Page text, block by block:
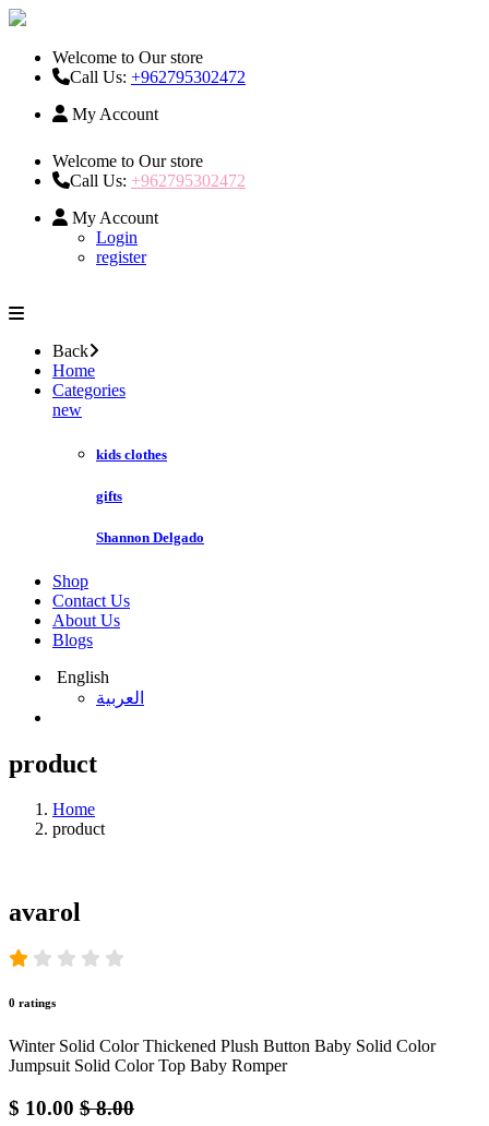
Welcome to Our store
Call Us: +962795302472
My Account
Welcome to Our store
Call Us: +962795302472
My Account
Login
register
Back
Home
Categories
new
kids clothes
gifts
Shannon Delgado
Shop
Contact Us
About Us
Blogs
English
العربية
product
Home
product
avarol
0 ratings
Winter Solid Color Thickened Plush Button Baby Solid Color
Jumpsuit Solid Color Top Baby Romper
$ 10.00 $ 8.00